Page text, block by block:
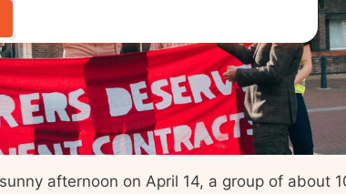
afternoon on April 14, a group of about